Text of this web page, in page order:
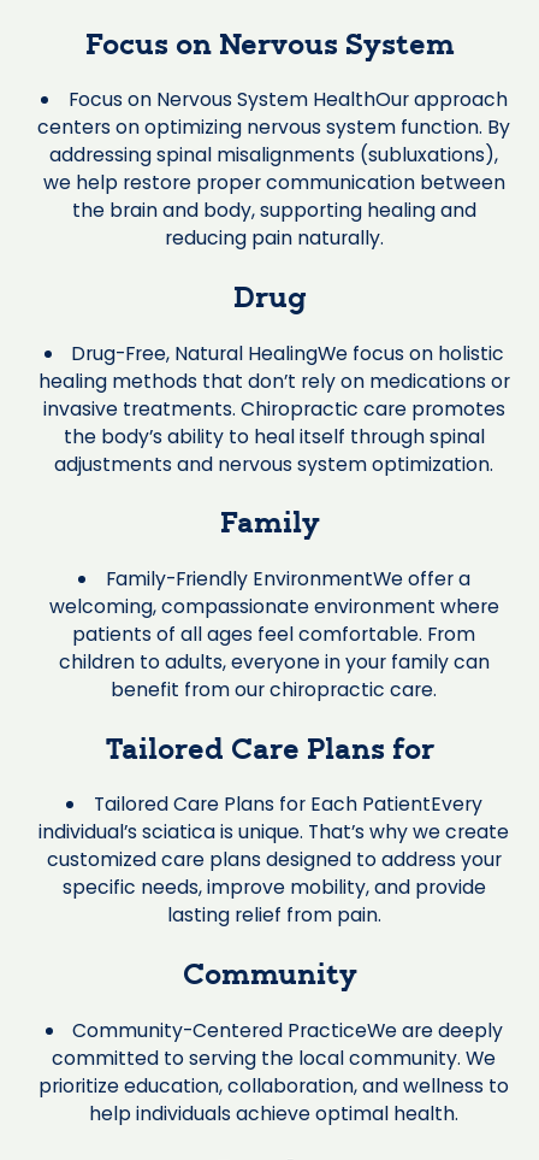
Focus on Nervous System
Focus on Nervous System HealthOur approach
centers on optimizing nervous system function. By
addressing spinal misalignments (subluxations),
we help restore proper communication between
the brain and body, supporting healing and
reducing pain naturally.
Drug
Drug-Free, Natural HealingWe focus on holistic
healing methods that don’t rely on medications or
invasive treatments. Chiropractic care promotes
the body’s ability to heal itself through spinal
adjustments and nervous system optimization.
Family
Family-Friendly EnvironmentWe offer a
welcoming, compassionate environment where
patients of all ages feel comfortable. From
children to adults, everyone in your family can
benefit from our chiropractic care.
Tailored Care Plans for
Tailored Care Plans for Each PatientEvery
individual’s sciatica is unique. That’s why we create
customized care plans designed to address your
specific needs, improve mobility, and provide
lasting relief from pain.
Community
Community-Centered PracticeWe are deeply
committed to serving the local community. We
prioritize education, collaboration, and wellness to
help individuals achieve optimal health.